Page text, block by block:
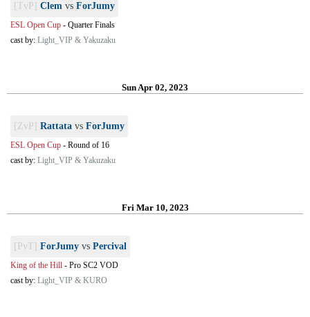
[TvP] Clem vs ForJumy
ESL Open Cup - Quarter Finals
cast by: Light_VIP & Yakuzaku
Sun Apr 02, 2023
[ZvP] Rattata vs ForJumy
ESL Open Cup - Round of 16
cast by: Light_VIP & Yakuzaku
Fri Mar 10, 2023
[PvT] ForJumy vs Percival
King of the Hill - Pro SC2 VOD
cast by: Light_VIP & KURO